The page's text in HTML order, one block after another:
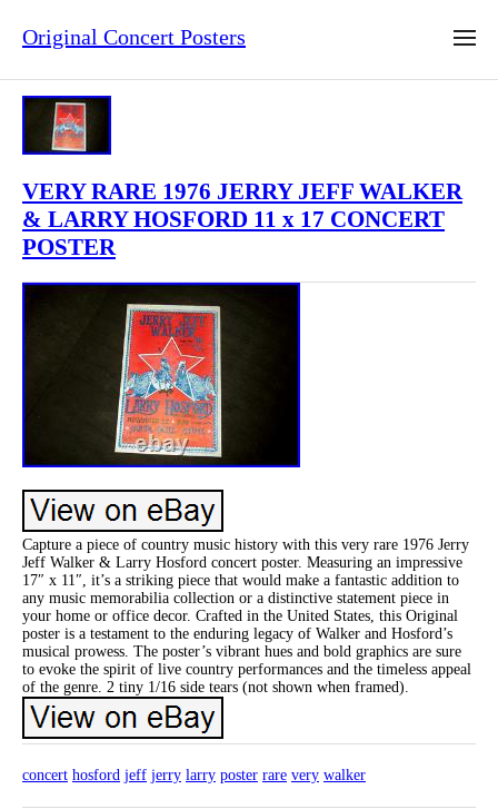
Original Concert Posters
VERY RARE 1976 JERRY JEFF WALKER
& LARRY HOSFORD 11 x 17 CONCERT
POSTER
Capture a piece of country music history with this very rare 1976 Jerry
Jeff Walker & Larry Hosford concert poster. Measuring an impressive
17″ x 11″, it’s a striking piece that would make a fantastic addition to
any music memorabilia collection or a distinctive statement piece in
your home or office decor. Crafted in the United States, this Original
poster is a testament to the enduring legacy of Walker and Hosford’s
musical prowess. The poster’s vibrant hues and bold graphics are sure
to evoke the spirit of live country performances and the timeless appeal
of the genre. 2 tiny 1/16 side tears (not shown when framed).
concert hosford jeff jerry larry poster rare very walker